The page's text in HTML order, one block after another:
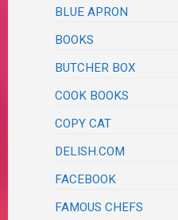
BLUE APRON
BOOKS
BUTCHER BOX
COOK BOOKS
COPY CAT
DELISH.COM
FACEBOOK
FAMOUS CHEFS